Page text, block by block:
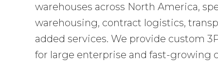
warehouses across North America,
warehousing, contract logistics,
added services. We provide custom
for large enterprise and fast-growing